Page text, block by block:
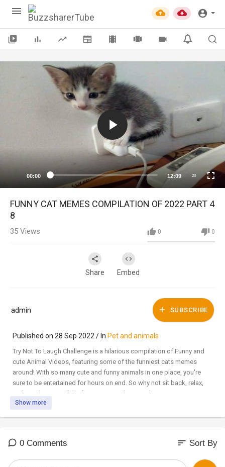
00:00 12:09 20
FUNNY CAT MEMES COMPILATION OF 2022 PART 4
8
0 0
35 Views
Share Embed
admin SUBSCRIBE
Published on 28 Sep 2022 / In Pet and animals
Try Not To Laugh Challenge is a hilarious compilation of Funny and
cute Animal Videos, featuring some of the funniest cats memes
around! With so many cute and funny animals in one place, you're
sure to be entertained for hours on end. So why not sit back, relax,
and watch some of the funniest animals around?
Show more
0 Comments sort Sort By